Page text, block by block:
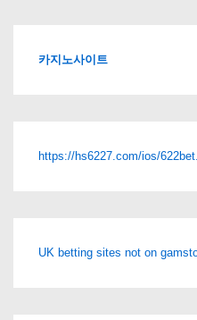
카지노사이트
https://hs6227.com/ios/
UK betting sites not on